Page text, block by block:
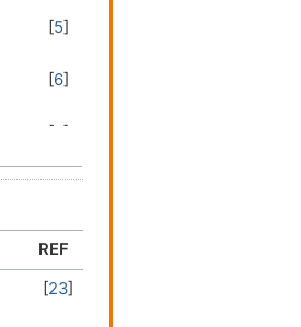
[5]
[6]
[7 ]
[8]
[9]
10]
REF
[23]